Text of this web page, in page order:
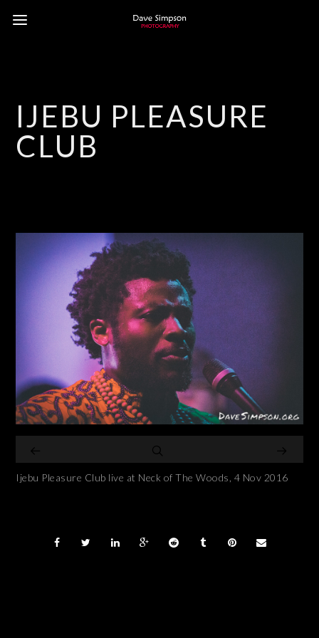
IJEBU PLEASURE
CLUB
Ijebu Pleasure Club live at Neck of The Woods, 4 Nov 2016